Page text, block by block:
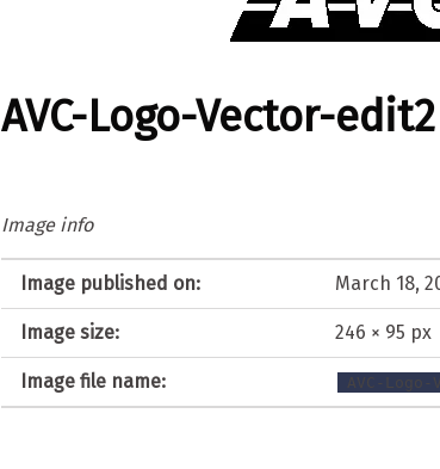
AVC-Logo-Vector-edit2
Image info
Image published on: March 18,
Image size: 246 × 95 px
Image file name: AVC-